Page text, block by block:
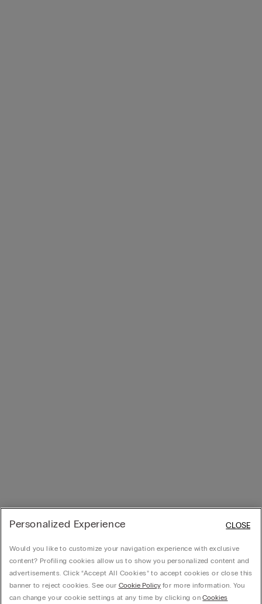
Personalized Experience
Would you like to customize your navigation experience with exclusive
content? Profiling cookies allow us to show you personalized content and
advertisements. Click “Accept All Cookies” to accept cookies or close this
banner to reject cookies. See our Cookie Policyfor more information. You
can change your cookie settings at any time by clicking onCookies
CLOSE